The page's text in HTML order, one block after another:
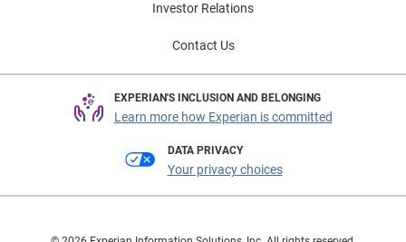
Investor Relations
Contact Us
EXPERIAN'S INCLUSION AND BELONGING
Learn more how Experian is committed
DATA PRIVACY
Your privacy choices